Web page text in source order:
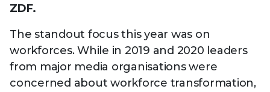
ZDF.
The standout focus this year was on
workforces. While in 2019 and 2020 leaders
from major media organisations were
concerned about workforce transformation,